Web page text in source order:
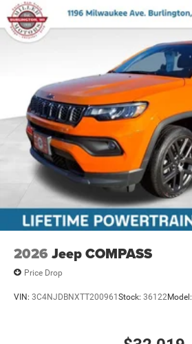
2026 Jeep COMPASS
Price Drop
VIN: 3C4NJDBNXTT200961Stock: 36122Model: